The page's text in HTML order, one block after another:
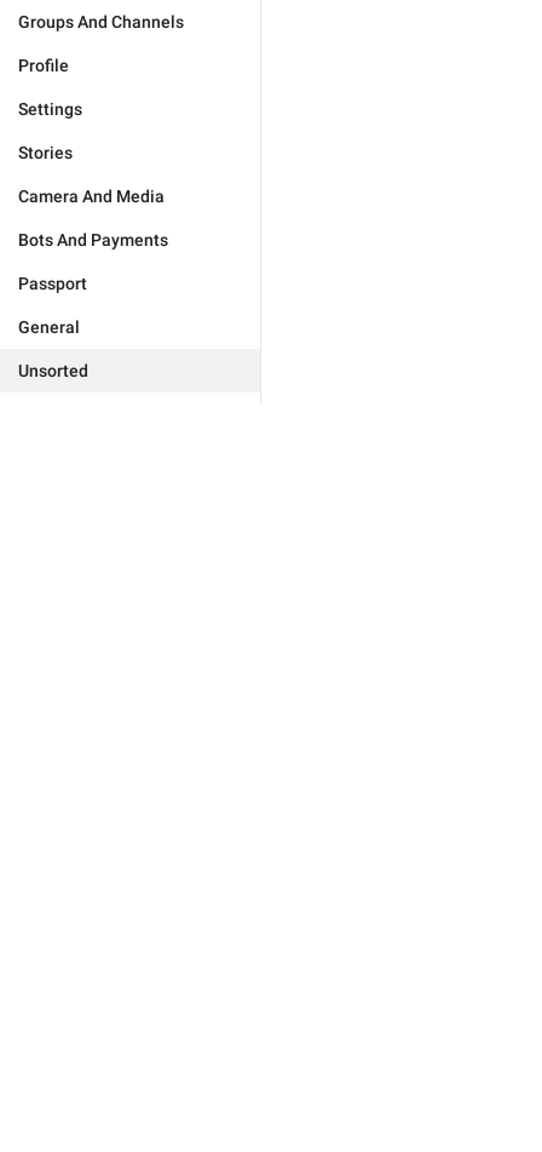
Groups And Channels
Profile
Settings
Stories
Camera And Media
Bots And Payments
Passport
General
Unsorted